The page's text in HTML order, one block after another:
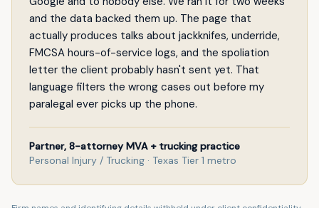
and the data backed them up. The page that
actually produces talks about jackknifes, underride,
FMCSA hours-of-service logs, and the spoliation
letter the client probably hasn't sent yet. That
language filters the wrong cases out before my
paralegal ever picks up the phone.
Partner, 8-attorney MVA + trucking practice
Personal Injury / Trucking · Texas Tier 1 metro